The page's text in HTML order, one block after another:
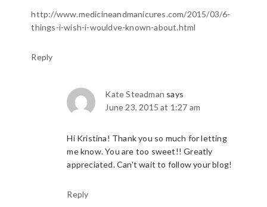
http://www.medicineandmanicures.com/2015/03/6-
things-i-wish-i-wouldve-known-about.html
Reply
Kate Steadman says
June 23, 2015 at 1:27 am
Hi Kristina! Thank you so much for letting
me know. You are too sweet!! Greatly
appreciated. Can't wait to follow your blog!
Reply